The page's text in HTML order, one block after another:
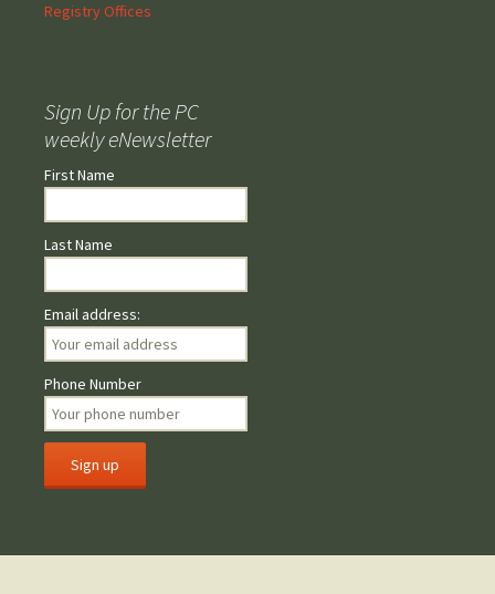
Registry Offices
Sign Up for the PC
weekly eNewsletter
First Name
Last Name
Email address:
Phone Number